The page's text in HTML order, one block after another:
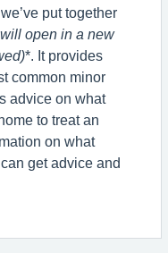
put together
open in a new
*. It provides
common minor
advice on what
to treat an
on what
get advice and